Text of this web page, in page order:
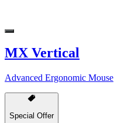
MX Vertical
Advanced Ergonomic Mouse
Special Offer